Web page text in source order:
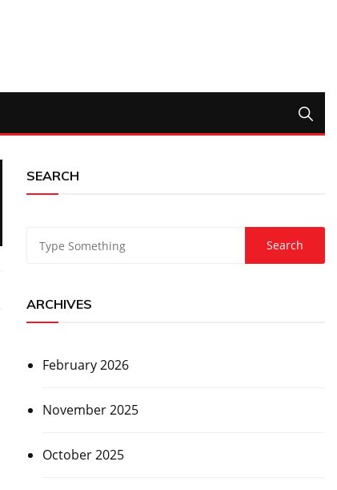
SEARCH
ARCHIVES
February 2026
November 2025
October 2025